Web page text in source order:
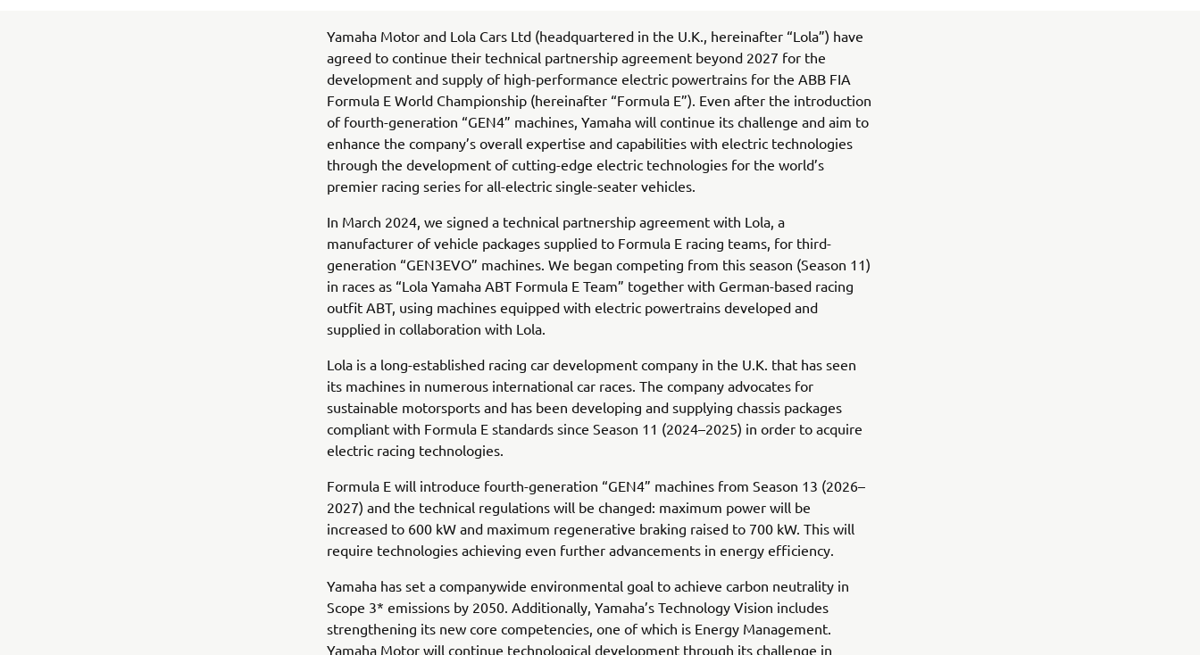
Yamaha Motor and Lola Cars Ltd (headquartered in the U.K., hereinafter “Lola”) have
agreed to continue their technical partnership agreement beyond 2027 for the
development and supply of high-performance electric powertrains for the ABB FIA
Formula E World Championship (hereinafter “Formula E”). Even after the introduction
of fourth-generation “GEN4” machines, Yamaha will continue its challenge and aim to
enhance the company’s overall expertise and capabilities with electric technologies
through the development of cutting-edge electric technologies for the world’s
premier racing series for all-electric single-seater vehicles.
In March 2024, we signed a technical partnership agreement with Lola, a
manufacturer of vehicle packages supplied to Formula E racing teams, for third-
generation “GEN3EVO” machines. We began competing from this season (Season 11)
in races as “Lola Yamaha ABT Formula E Team” together with German-based racing
outfit ABT, using machines equipped with electric powertrains developed and
supplied in collaboration with Lola.
Lola is a long-established racing car development company in the U.K. that has seen
its machines in numerous international car races. The company advocates for
sustainable motorsports and has been developing and supplying chassis packages
compliant with Formula E standards since Season 11 (2024–2025) in order to acquire
electric racing technologies.
Formula E will introduce fourth-generation “GEN4” machines from Season 13 (2026–
2027) and the technical regulations will be changed: maximum power will be
increased to 600 kW and maximum regenerative braking raised to 700 kW. This will
require technologies achieving even further advancements in energy efficiency.
Yamaha has set a companywide environmental goal to achieve carbon neutrality in
Scope 3* emissions by 2050. Additionally, Yamaha’s Technology Vision includes
strengthening its new core competencies, one of which is Energy Management.
Yamaha Motor will continue technological development through its challenge in